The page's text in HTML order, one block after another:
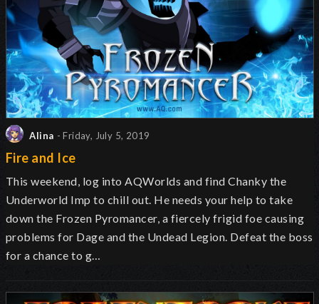
Alina - Friday, July 5, 2019
Fire and Ice
This weekend, log into AQWorlds and find Chanky the
Underworld Imp to chill out. He needs your help to take
down the Frozen Pyromancer, a fiercely frigid foe causing
problems for Dage and the Undead Legion. Defeat the boss
for a chance to g…